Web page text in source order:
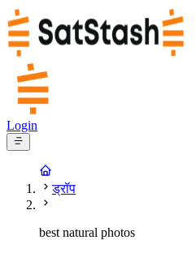
Login
ड्रॉप
best natural photos